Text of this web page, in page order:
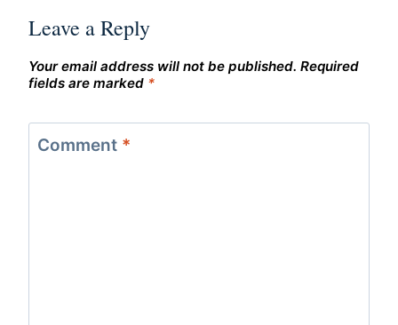
Leave a Reply
Your email address will not be published. Required
fields are marked *
Comment *